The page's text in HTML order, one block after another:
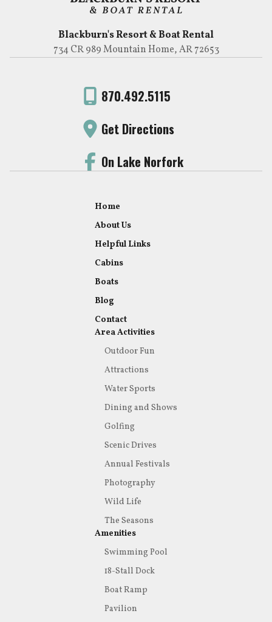
Blackburn's Resort & Boat Rental
734 CR 989 Mountain Home, AR 72653
870.492.5115
Get Directions
On Lake Norfork
Home
About Us
Helpful Links
Cabins
Boats
Blog
Contact
Area Activities
Outdoor Fun
Attractions
Water Sports
Dining and Shows
Golfing
Scenic Drives
Annual Festivals
Photography
Wild Life
The Seasons
Amenities
Swimming Pool
18-Stall Dock
Boat Ramp
Pavilion